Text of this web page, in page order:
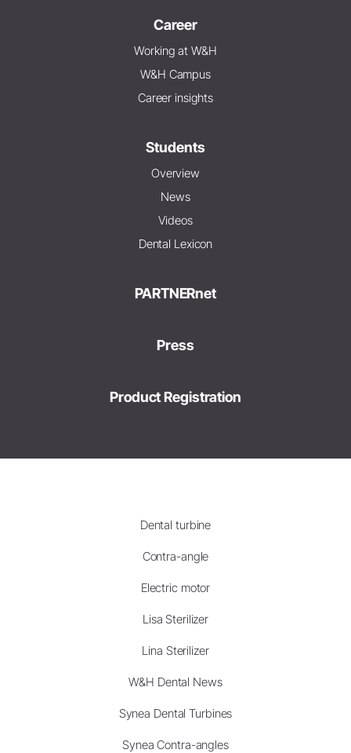
Career
Working at W&H
W&H Campus
Career insights
Students
Overview
News
Videos
Dental Lexicon
PARTNERnet
Press
Product Registration
Dental turbine
Contra-angle
Electric motor
Lisa Sterilizer
Lina Sterilizer
W&H Dental News
Synea Dental Turbines
Synea Contra-angles